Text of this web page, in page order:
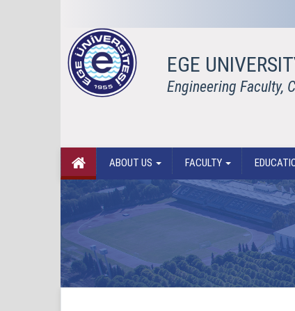
EGE
Engineering Faculty,
ABOUT US FACULTY